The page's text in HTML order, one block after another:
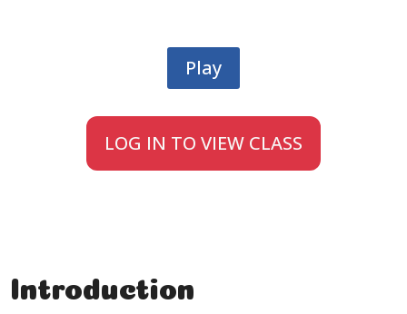
Play
LOG IN TO VIEW CLASS
Introduction